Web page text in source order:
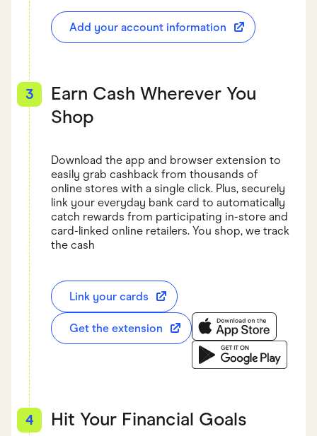
Add your account information
3
Earn Cash Wherever You
Shop
Download the app and browser extension to
easily grab cashback from thousands of
online stores with a single click. Plus, securely
link your everyday bank card to automatically
catch rewards from participating in-store and
card-linked online retailers. You shop, we track
the cash
Link your cards
Get the extension
Download the Finder
4 Hit Your Financial Goals